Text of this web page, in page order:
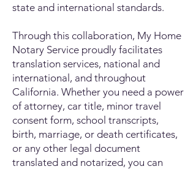
state and international standards.
Through this collaboration, My Home
Notary Service proudly facilitates
translation services, national and
international, and throughout
California. Whether you need a power
of attorney, car title, minor travel
consent form, school transcripts,
birth, marriage, or death certificates,
or any other legal document
translated and notarized, you can